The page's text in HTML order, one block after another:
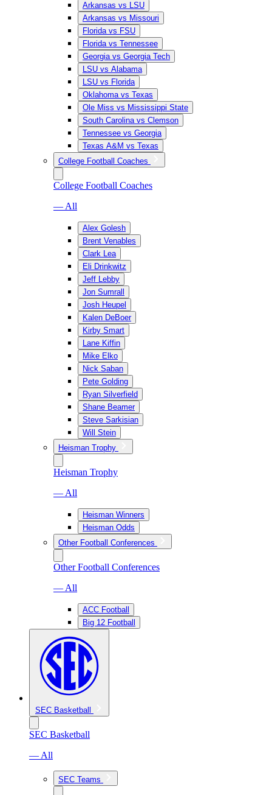
Arkansas vs LSU
Arkansas vs Missouri
Florida vs FSU
Florida vs Tennessee
Georgia vs Georgia Tech
LSU vs Alabama
LSU vs Florida
Oklahoma vs Texas
Ole Miss vs Mississippi State
South Carolina vs Clemson
Tennessee vs Georgia
Texas A&M vs Texas
College Football Coaches
College Football Coaches
— All
Alex Golesh
Brent Venables
Clark Lea
Eli Drinkwitz
Jeff Lebby
Jon Sumrall
Josh Heupel
Kalen DeBoer
Kirby Smart
Lane Kiffin
Mike Elko
Nick Saban
Pete Golding
Ryan Silverfield
Shane Beamer
Steve Sarkisian
Will Stein
Heisman Trophy
Heisman Trophy
— All
Heisman Winners
Heisman Odds
Other Football Conferences
Other Football Conferences
— All
ACC Football
Big 12 Football
SEC Basketball
SEC Basketball
— All
SEC Teams